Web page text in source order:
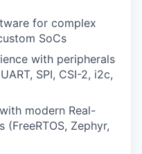
for complex
SoCs
with peripherals
SPI, CSI-2, i2c,
modern Real-
(FreeRTOS, Zephyr,